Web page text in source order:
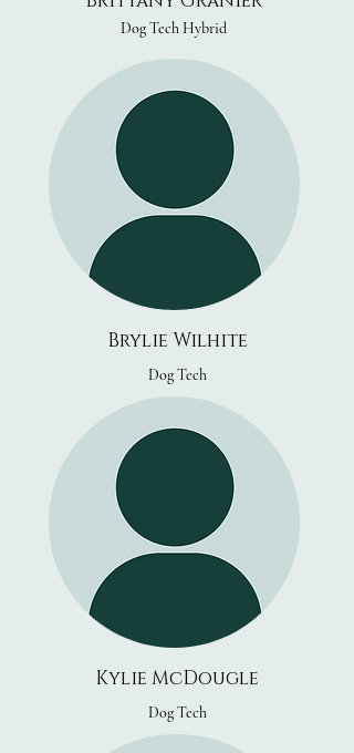
Dog Tech Hybrid
Brylie Wilhite
Dog Tech
Kylie McDougle
Dog Tech